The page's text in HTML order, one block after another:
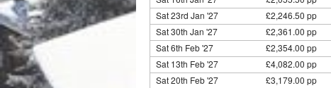
Sat 23rd Jan '27 £2,246.50 pp
Sat 30th Jan '27 £2,361.00 pp
Sat 6th Feb '27 £2,354.00 pp
Sat 13th Feb '27 £4,082.00 pp
Sat 20th Feb '27 £3,179.00 pp